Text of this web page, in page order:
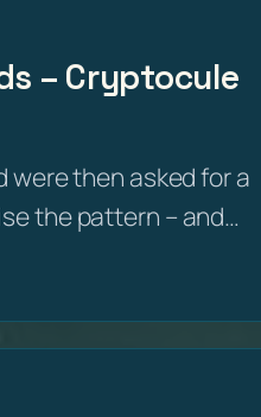
– Cryptocule
were then asked for a
the pattern – and…